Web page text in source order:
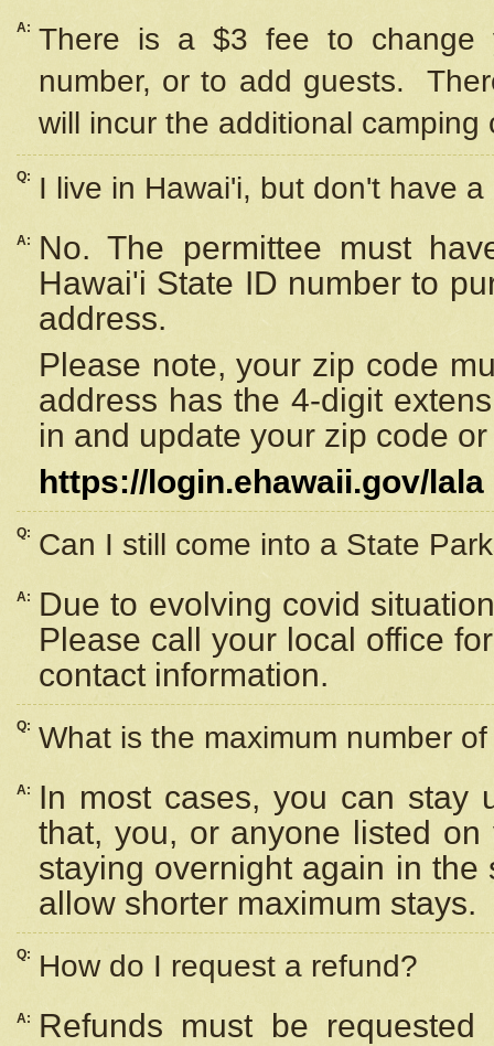
A: There is a $3 fee to change
number, or to add guests.
will incur the additional camping
Q: I live in Hawai'i, but don't have
A:
No. The permittee must
Hawai'i State ID number to
address.
Please note, your zip code
address has the 4-digit
in and update your zip code
https://login.ehawaii.gov/lala
Q: Can I still come into a State
A:
Due to evolving covid
Please call your local office
contact information.
Q: What is the maximum number
A:
In most cases, you can stay
that, you, or anyone listed
staying overnight again in
allow shorter maximum stays.
Q: How do I request a refund?
A:
Refunds must be